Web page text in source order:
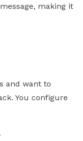
making it
and want to
You configure